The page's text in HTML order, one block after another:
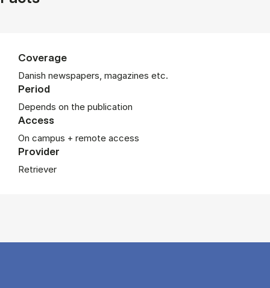
Coverage
Danish newspapers, magazines etc.
Period
De­pends on the pub­lic­a­tion
Access
On campus + remote access
Provider
Retriever